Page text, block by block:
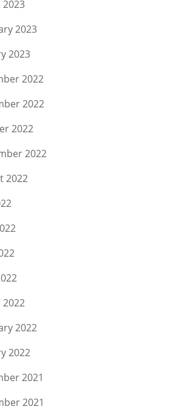
2023
2023
2023
2022
2022
2022
2022
2022
2022
2022
2022
2021
2021